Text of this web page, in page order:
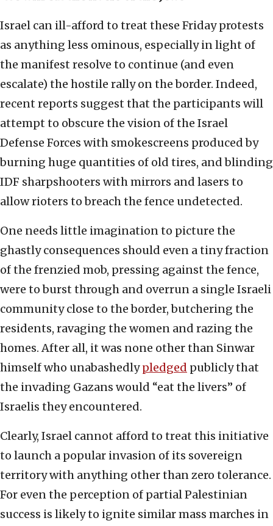
Israel can ill-afford to treat these Friday protests
as anything less ominous, especially in light of
the manifest resolve to continue (and even
escalate) the hostile rally on the border. Indeed,
recent reports suggest that the participants will
attempt to obscure the vision of the Israel
Defense Forces with smokescreens produced by
burning huge quantities of old tires, and blinding
IDF sharpshooters with mirrors and lasers to
allow rioters to breach the fence undetected.
One needs little imagination to picture the
ghastly consequences should even a tiny fraction
of the frenzied mob, pressing against the fence,
were to burst through and overrun a single Israeli
community close to the border, butchering the
residents, ravaging the women and razing the
homes. After all, it was none other than Sinwar
himself who unabashedlypledged publicly that
the invading Gazans would “eat the livers” of
Israelis they encountered.
Clearly, Israel cannot afford to treat this initiative
to launch a popular invasion of its sovereign
territory with anything other than zero tolerance.
For even the perception of partial Palestinian
success is likely to ignite similar mass marches in